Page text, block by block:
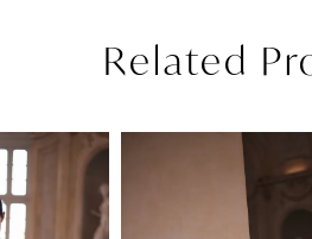
Related